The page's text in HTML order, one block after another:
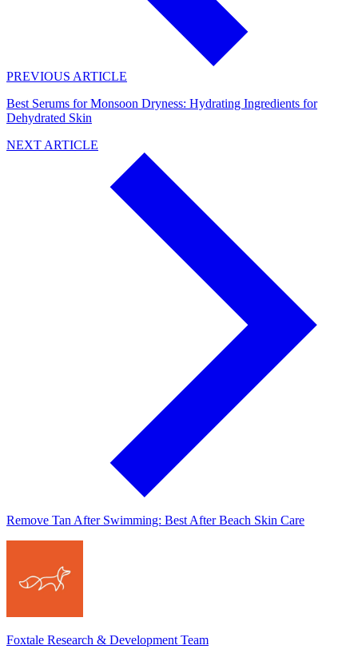
PREVIOUS ARTICLE
Best Serums for Monsoon Dryness: Hydrating Ingredients for
Dehydrated Skin
NEXT ARTICLE
Remove Tan After Swimming: Best After Beach Skin Care
Foxtale Research & Development Team